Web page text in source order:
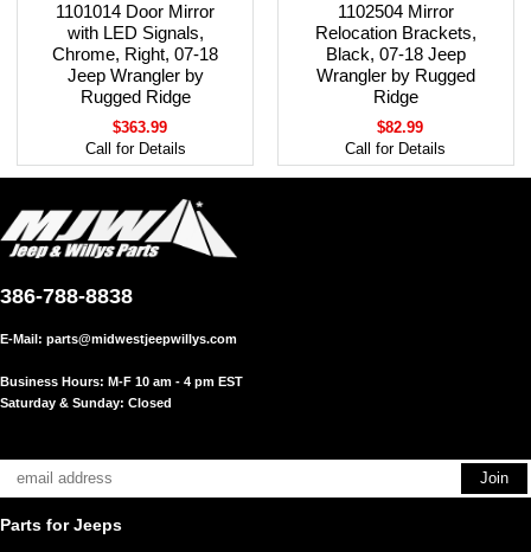
1101014 Door Mirror
with LED Signals,
Chrome, Right, 07-18
Jeep Wrangler by
Rugged Ridge
$363.99
Call for Details
1102504 Mirror
Relocation Brackets,
Black, 07-18 Jeep
Wrangler by Rugged
Ridge
$82.99
Call for Details
386-788-8838
E-Mail: parts@midwestjeepwillys.com
Business Hours: M-F 10 am - 4 pm EST
Saturday & Sunday: Closed
Parts for Jeeps